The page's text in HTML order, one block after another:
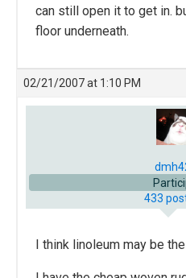
can still open it to get in.
floor underneath.
02/21/2007 at 1:10 PM
433
I think linoleum may be